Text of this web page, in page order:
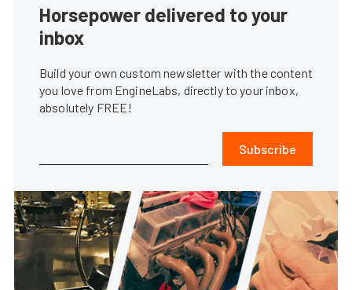
Horsepower delivered to your
inbox
Build your own custom newsletter with the content
you love from EngineLabs, directly to your inbox,
absolutely FREE!
Subscribe